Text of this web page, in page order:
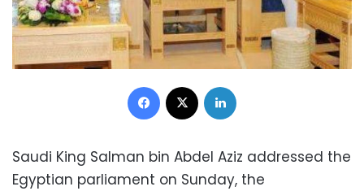
Facebook
Saudi King Salman bin Abdel Aziz addressed the
Egyptian parliament on Sunday, the